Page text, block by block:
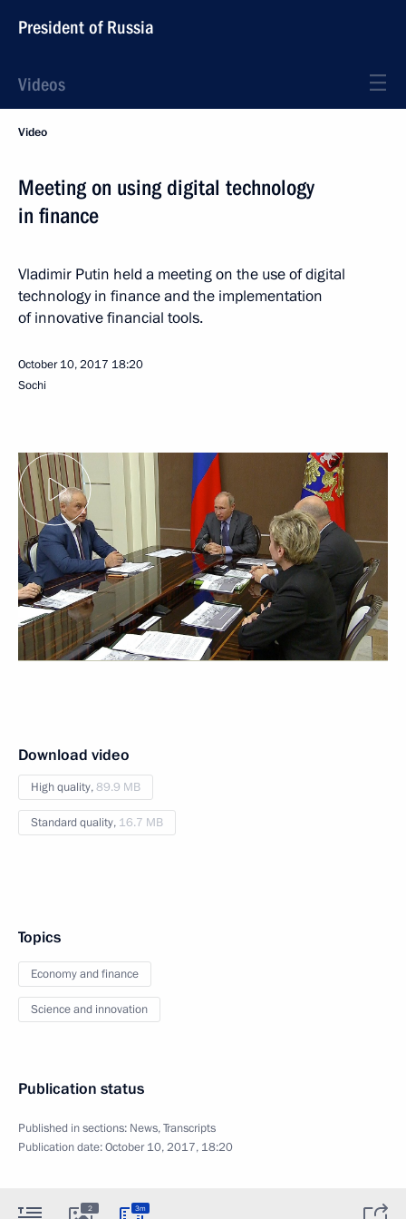
President of Russia
Videos
Video
Meeting on using digital technology
in finance
Vladimir Putin held a meeting on the use of digital
technology in finance and the implementation
of innovative financial tools.
October 10, 2017 18:20
Sochi
Download video
High quality,89.9 MB
Standard quality, 16.7 MB
Topics
Economy and finance
Science and innovation
Publication status
Published in sections: News,Transcripts
Publication date:October 10, 2017, 18:20
2 3m